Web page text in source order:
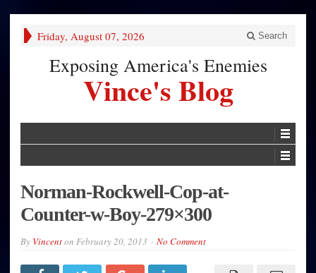
Friday, August 07, 2026 Search
Exposing America's Enemies
Vince's Blog
Norman-Rockwell-Cop-at-
Counter-w-Boy-279×300
By Vincenton February 20, 2013 No Comment